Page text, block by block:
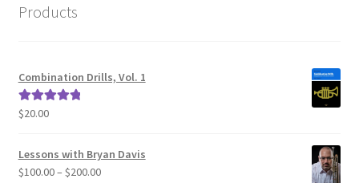
Products
Combination Drills, Vol. 1
Rated5.00
$20.00
Lessons with Bryan Davis
$100.00– $200.00Price